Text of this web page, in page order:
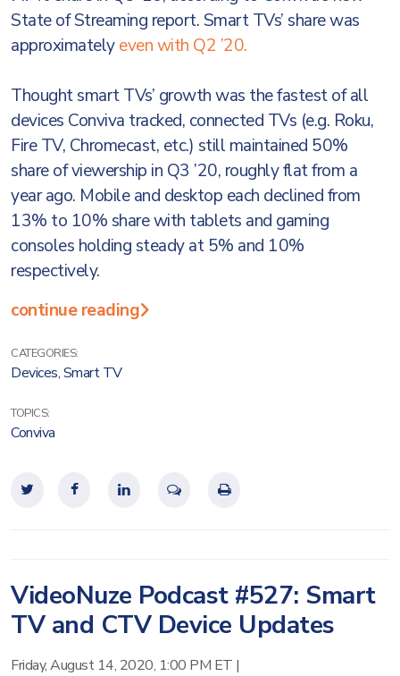
State of Streaming report. Smart TVs’ share was
approximatelyeven with Q2 ’20.
Thought smart TVs’ growth was the fastest of all
devices Conviva tracked, connected TVs (e.g. Roku,
Fire TV, Chromecast, etc.) still maintained 50%
share of viewership in Q3 ’20, roughly flat from a
year ago. Mobile and desktop each declined from
13% to 10% share with tablets and gaming
consoles holding steady at 5% and 10%
respectively.
continue reading
CATEGORIES:
Devices,Smart TV
TOPICS:
Conviva
VideoNuze Podcast #527: Smart
TV and CTV Device Updates
Friday, August 14, 2020, 1:00 PM ET |